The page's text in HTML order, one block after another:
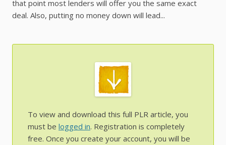
that point most lenders will offer you the same exact
deal. Also, putting no money down will lead...
To view and download this full PLR article, you
must be logged in. Registration is completely
free. Once you create your account, you will be